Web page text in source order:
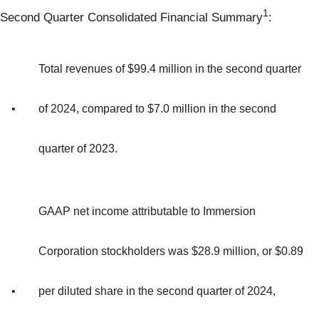
Second Quarter Consolidated Financial Summary1 :
•
Total revenues of $99.4 million in the second quarter
of 2024, compared to $7.0 million in the second
quarter of 2023.
•
GAAP net income attributable to Immersion
Corporation stockholders was $28.9 million, or $0.89
per diluted share in the second quarter of 2024,